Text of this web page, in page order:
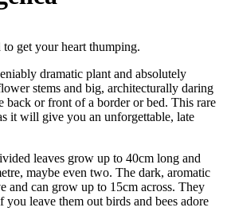
get your heart thumping.
dramatic plant and absolutely
stems and big, architecturally daring
back or front of a border or bed. This rare
it will give you an unforgettable, late
leaves grow up to 40cm long and
maybe even two. The dark, aromatic
and can grow up to 15cm across. They
leave them out birds and bees adore